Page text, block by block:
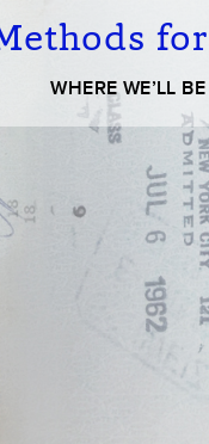
WHERE WE’LL BE